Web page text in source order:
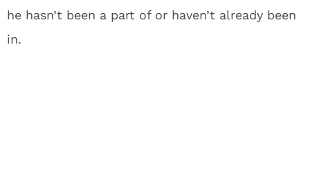
he hasn’t been a part of or haven’t already been
in.